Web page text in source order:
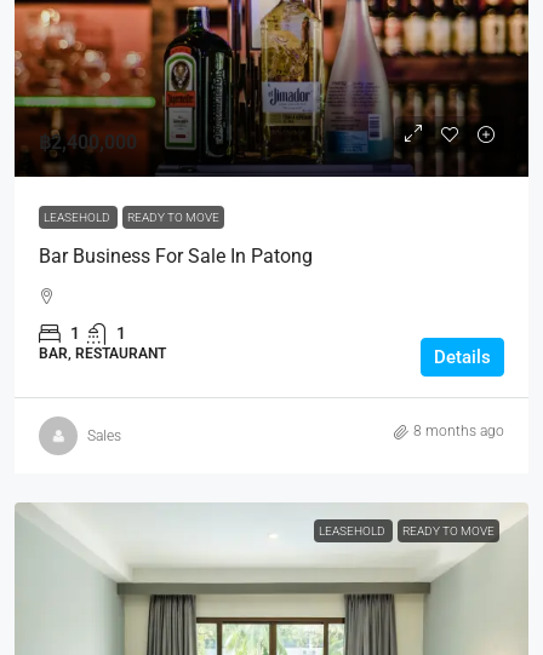
฿2,400,000
LEASEHOLD READY TO MOVE
Bar Business For Sale In Patong
1 1
BAR, RESTAURANT Details
Sales 8 months ago
LEASEHOLD READY TO MOVE